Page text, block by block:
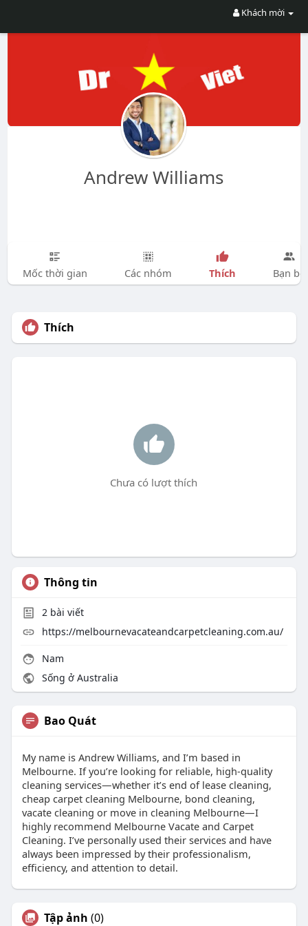
Khách mời
Andrew Williams
Mốc thời gian Các nhóm Thích Bạn bè
Thích
Chưa có lượt thích
Thông tin
2bài viết
https://melbournevacateandcarpetcleaning.com.au/
Nam
Sống ở Australia
Bao Quát
My name is Andrew Williams, and I’m based in
Melbourne. If you’re looking for reliable, high-quality
cleaning services—whether it’s end of lease cleaning,
cheap carpet cleaning Melbourne, bond cleaning,
vacate cleaning or move in cleaning Melbourne—I
highly recommend Melbourne Vacate and Carpet
Cleaning. I’ve personally used their services and have
always been impressed by their professionalism,
efficiency, and attention to detail.
Tập ảnh (0)